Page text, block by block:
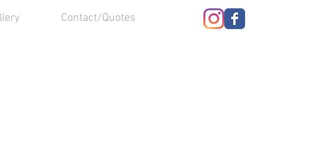
Contact/Quotes